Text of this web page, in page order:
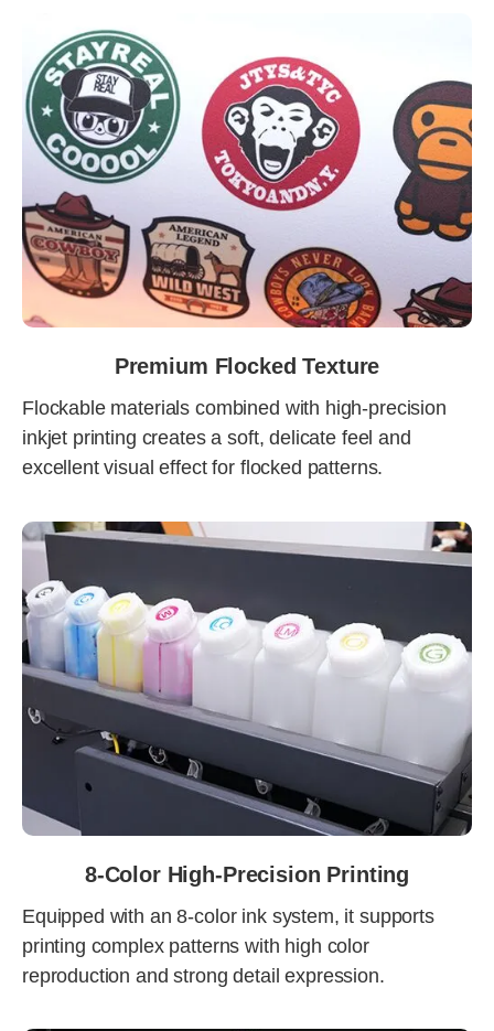
Premium Flocked Texture
Flockable materials combined with high-precision
inkjet printing creates a soft, delicate feel and
excellent visual effect for flocked patterns.
8-Color High-Precision Printing
Equipped with an 8-color ink system, it supports
printing complex patterns with high color
reproduction and strong detail expression.